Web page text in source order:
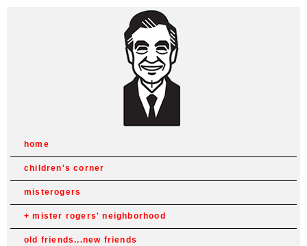
home
children's corner
misterogers
mister rogers' neighborhood
old friends...new friends